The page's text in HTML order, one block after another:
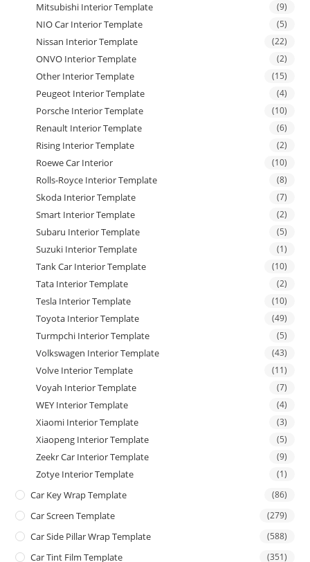
Mitsubishi Interior Template (9)
NIO Car Interior Template (5)
Nissan Interior Template (22)
ONVO Interior Template (2)
Other Interior Template (15)
Peugeot Interior Template (4)
Porsche Interior Template (10)
Renault Interior Template (6)
Rising Interior Template (2)
Roewe Car Interior (10)
Rolls-Royce Interior Template (8)
Skoda Interior Template (7)
Smart Interior Template (2)
Subaru Interior Template (5)
Suzuki Interior Template (1)
Tank Car Interior Template (10)
Tata Interior Template (2)
Tesla Interior Template (10)
Toyota Interior Template (49)
Turmpchi Interior Template (5)
Volkswagen Interior Template (43)
Volve Interior Template (11)
Voyah Interior Template (7)
WEY Interior Template (4)
Xiaomi Interior Template (3)
Xiaopeng Interior Template (5)
Zeekr Car Interior Template (9)
Zotye Interior Template (1)
Car Key Wrap Template (86)
Car Screen Template (279)
Car Side Pillar Wrap Template (588)
Car Tint Film Template (351)